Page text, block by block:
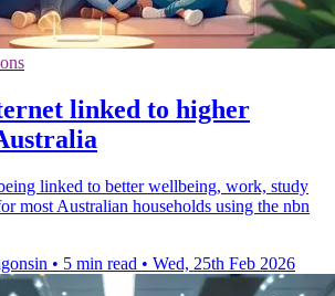
linked to higher
linked to better wellbeing, work, study
most Australian households using the nbn
• 5 min read • Wed, 25th Feb 2026